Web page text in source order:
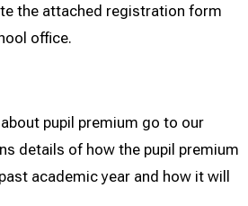
the attached registration form
office.
pupil premium go to our
details of how the pupil premium
academic year and how it will